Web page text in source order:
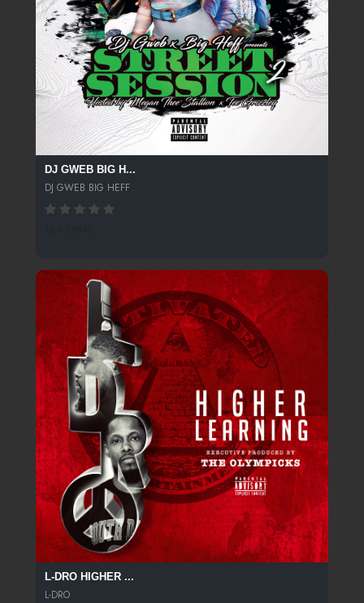
DJ GWEB BIG H...
DJ GWEB BIG HEFF
L-DRO HIGHER ...
L-DRO